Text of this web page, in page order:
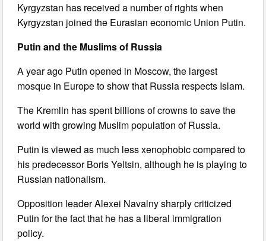
Kyrgyzstan has received a number of rights when
Kyrgyzstan joined the Eurasian economic Union Putin.
Putin and the Muslims of Russia
A year ago Putin opened in Moscow, the largest
mosque in Europe to show that Russia respects Islam.
The Kremlin has spent billions of crowns to save the
world with growing Muslim population of Russia.
Putin is viewed as much less xenophobic compared to
his predecessor Boris Yeltsin, although he is playing to
Russian nationalism.
Opposition leader Alexei Navalny sharply criticized
Putin for the fact that he has a liberal immigration
policy.